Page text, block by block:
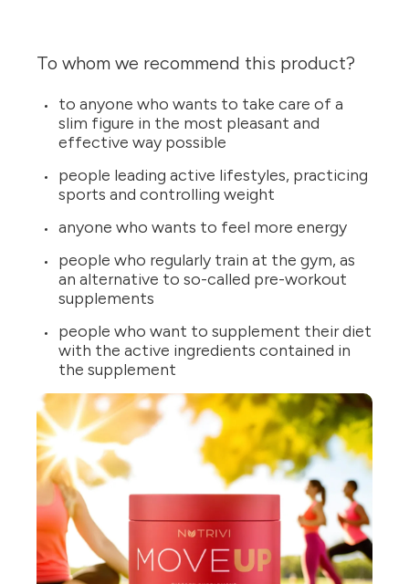
To whom we recommend this product?
to anyone who wants to take care of a
slim figure in the most pleasant and
effective way possible
people leading active lifestyles, practicing
sports and controlling weight
anyone who wants to feel more energy
people who regularly train at the gym, as
an alternative to so-called pre-workout
supplements
people who want to supplement their diet
with the active ingredients contained in
the supplement